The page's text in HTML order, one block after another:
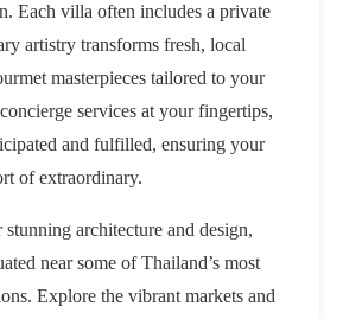
Each villa often includes a private
artistry transforms fresh, local
masterpieces tailored to your
services at your fingertips,
and fulfilled, ensuring your
of extraordinary.
architecture and design,
near some of Thailand’s most
Explore the vibrant markets and